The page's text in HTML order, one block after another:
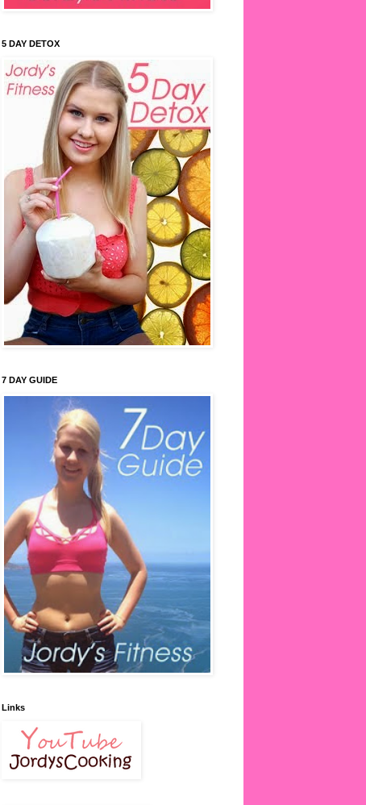
5 DAY DETOX
7 DAY GUIDE
Links